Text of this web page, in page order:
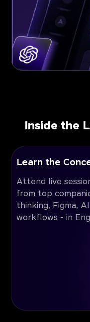
Inside the
Learn the
Attend live
from top
thinking, Figma,
workflows - in